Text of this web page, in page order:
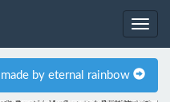
by eternal rainbow